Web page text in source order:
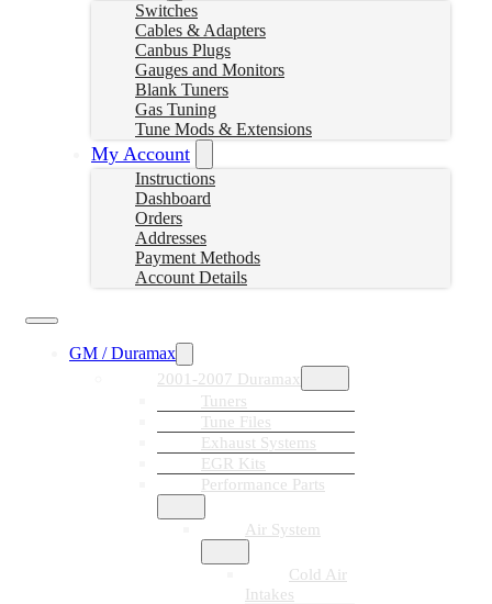
Switches
Cables & Adapters
Canbus Plugs
Gauges and Monitors
Blank Tuners
Gas Tuning
Tune Mods & Extensions
My Account
Instructions
Dashboard
Orders
Addresses
Payment Methods
Account Details
GM / Duramax
2001-2007 Duramax
Tuners
Tune Files
Exhaust Systems
EGR Kits
Performance Parts
Air System
Cold Air
Intakes